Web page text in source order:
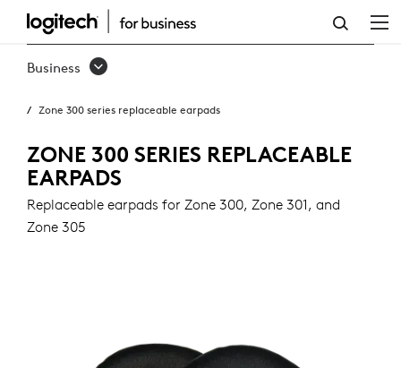
ZONE
300
REPLACEABLE
EARPADS
Business
Zone 300 series replaceable earpads
ZONE 300 SERIES REPLACEABLE
EARPADS
Replaceable earpads for Zone 300, Zone 301, and
Zone 305